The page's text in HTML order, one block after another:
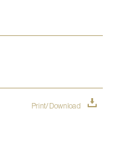
Print/Download